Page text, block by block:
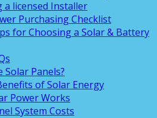
a licensed Installer
Purchasing Checklist
for Choosing a Solar & Battery
Solar Panels?
of Solar Energy
Power Works
System Costs